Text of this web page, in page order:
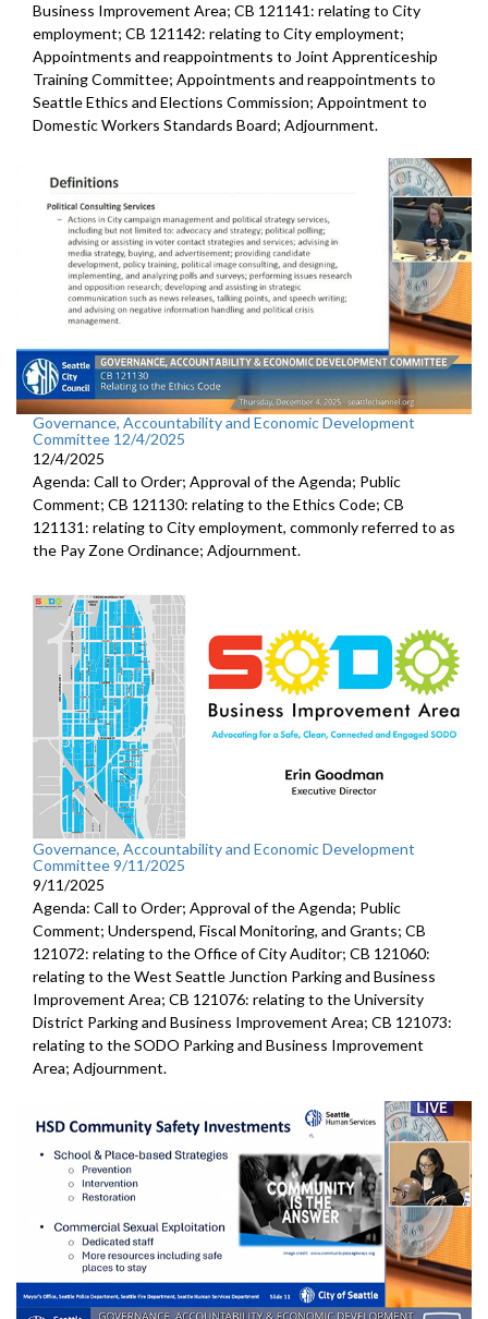
Business Improvement Area; CB 121141: relating to City
employment; CB 121142: relating to City employment;
Appointments and reappointments to Joint Apprenticeship
Training Committee; Appointments and reappointments to
Seattle Ethics and Elections Commission; Appointment to
Domestic Workers Standards Board; Adjournment.
Governance, Accountability and Economic Development
Committee 12/4/2025
12/4/2025
Agenda: Call to Order; Approval of the Agenda; Public
Comment; CB 121130: relating to the Ethics Code; CB
121131: relating to City employment, commonly referred to as
the Pay Zone Ordinance; Adjournment.
Governance, Accountability and Economic Development
Committee 9/11/2025
9/11/2025
Agenda: Call to Order; Approval of the Agenda; Public
Comment; Underspend, Fiscal Monitoring, and Grants; CB
121072: relating to the Office of City Auditor; CB 121060:
relating to the West Seattle Junction Parking and Business
Improvement Area; CB 121076: relating to the University
District Parking and Business Improvement Area; CB 121073:
relating to the SODO Parking and Business Improvement
Area; Adjournment.